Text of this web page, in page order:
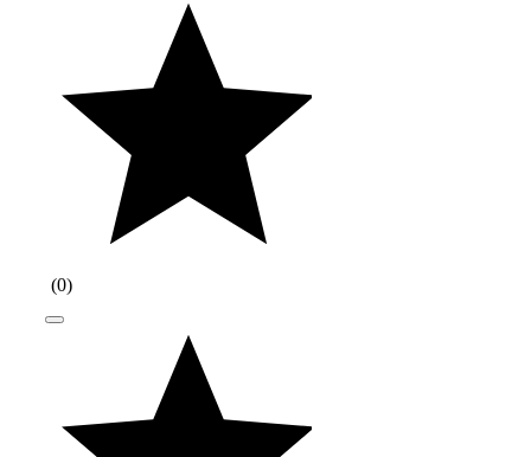
(0)